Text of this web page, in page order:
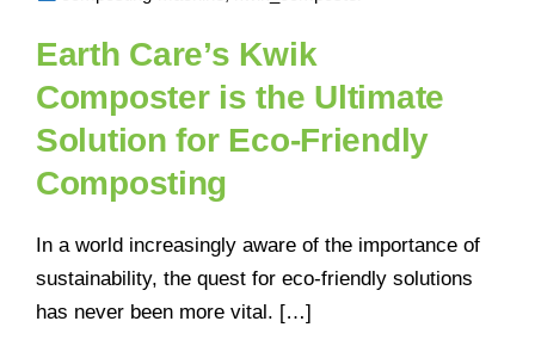
Earth Care’s Kwik
Composter is the Ultimate
Solution for Eco-Friendly
Composting
In a world increasingly aware of the importance of
sustainability, the quest for eco-friendly solutions
has never been more vital. […]